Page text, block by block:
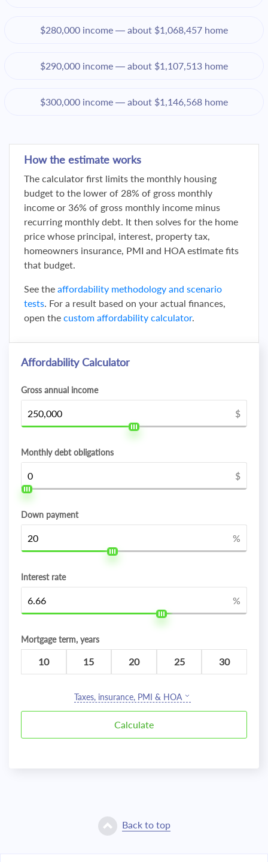
$280,000 income — about $1,068,457 home
$290,000 income — about $1,107,513 home
$300,000 income — about $1,146,568 home
How the estimate works
The calculator first limits the monthly housing
budget to the lower of 28% of gross monthly
income or 36% of gross monthly income minus
recurring monthly debt. It then solves for the home
price whose principal, interest, property tax,
homeowners insurance, PMI and HOA estimate fits
that budget.
See the affordability methodology and scenario
tests. For a result based on your actual finances,
open the custom affordability calculator.
Affordability Calculator
Gross annual income
$
Monthly debt obligations
$
Down payment
%
Interest rate
%
Mortgage term, years
10 15 20 25 30
Taxes, insurance, PMI & HOA
Back to top